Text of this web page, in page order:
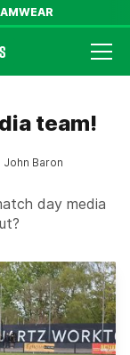
team!
John Baron
day media